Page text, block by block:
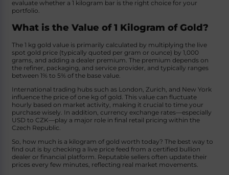
evaluate whether a 1 kilogram bar is the right choice for your
portfolio.
What is the Value of 1 Kilogram of Gold?
The 1 kg gold value is primarily calculated by multiplying the live
spot gold price (typically quoted per gram or ounce) by 1,000
grams, and adding a dealer premium. The premium depends on
the refiner, packaging, and service provider, and typically ranges
between 1% to 5% of the base value.
International trading hubs such as London, Zurich, and New York
influence the price of one kg of gold. This value can fluctuate
hourly based on market activity, making it crucial to time your
purchase wisely. In addition, currency exchange rates—especially
USD to CZK—play a major role in final retail pricing within the
Czech Republic.
So, how much is a kilogram of gold worth today? The best way to
find out is by checking a live price feed from a certified bullion
dealer or financial platform. Reputable sellers often update their
prices every few minutes, reflecting real market movements.